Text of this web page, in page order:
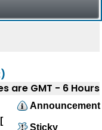
are GMT - 6 Hours
Announcement
Sticky